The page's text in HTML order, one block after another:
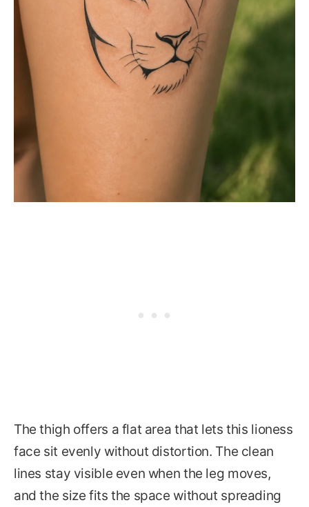
The thigh offers a flat area that lets this lioness
face sit evenly without distortion. The clean
lines stay visible even when the leg moves,
and the size fits the space without spreading